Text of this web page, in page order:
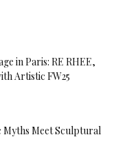
in Paris: RE RHEE,
Artistic FW25
Myths Meet Sculptural